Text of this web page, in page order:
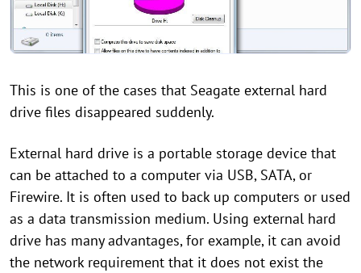
This is one of the cases that Seagate external hard
drive files disappeared suddenly.
External hard drive is a portable storage device that
can be attached to a computer via USB, SATA, or
Firewire. It is often used to back up computers or used
as a data transmission medium. Using external hard
drive has many advantages, for example, it can avoid
the network requirement that it does not exist the